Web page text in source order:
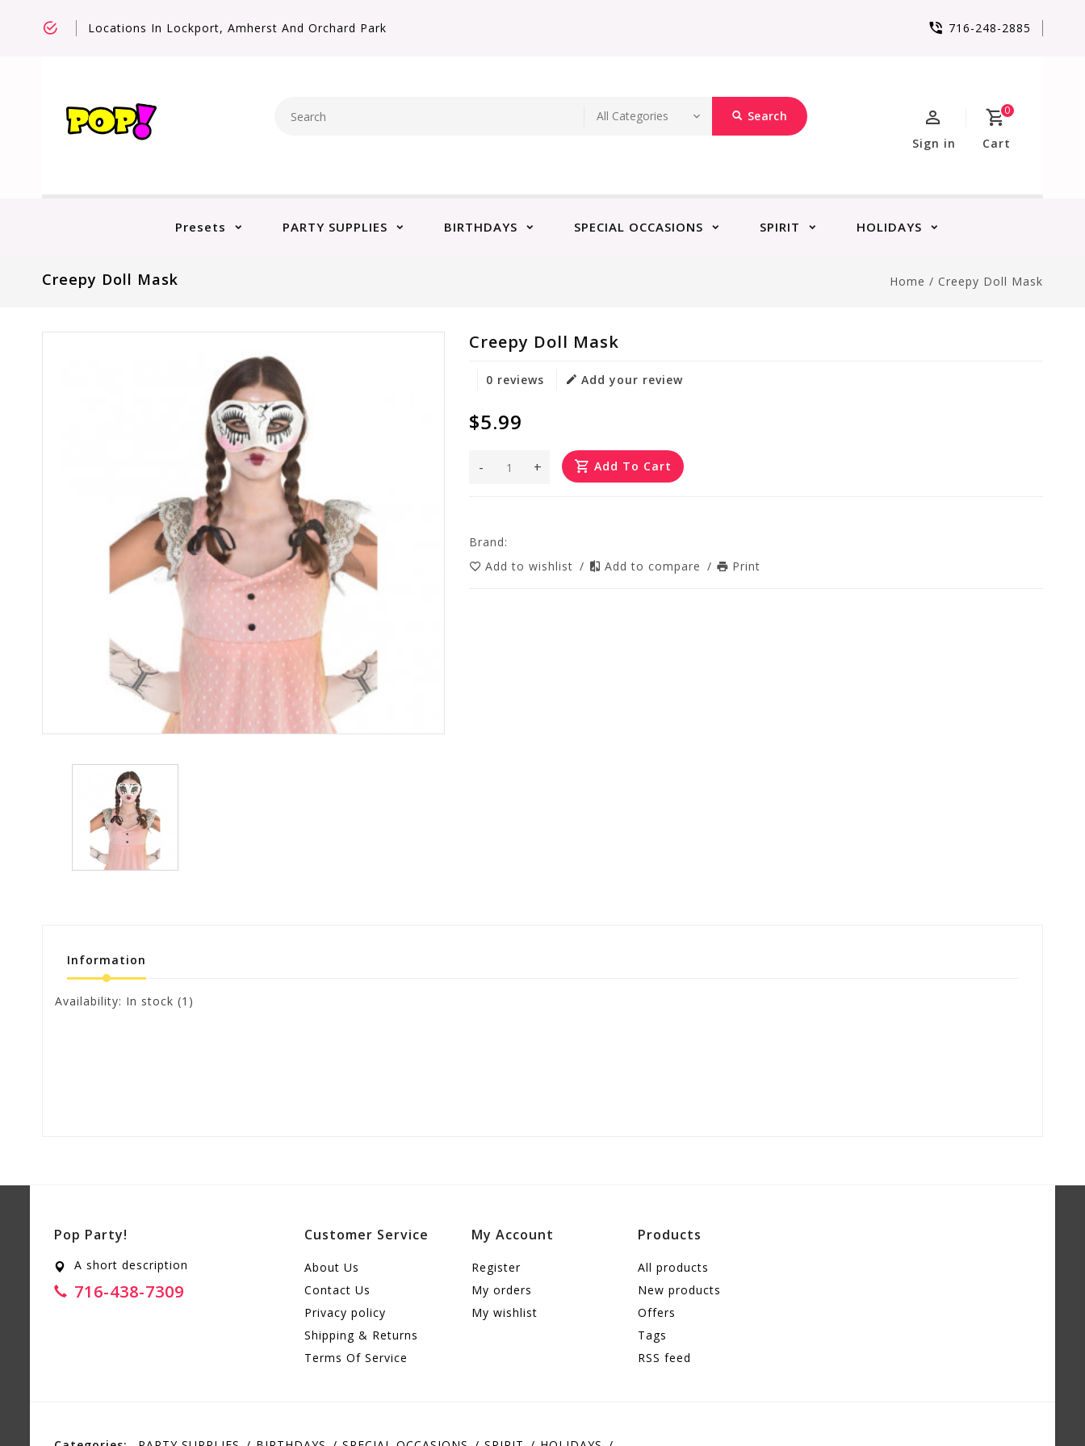
Locations In Lockport, Amherst And Orchard Park 716-248-2885
Search 0
Cart
Sign in
Presets PARTY SUPPLIES BIRTHDAYS SPECIAL OCCASIONS SPIRIT HOLIDAYS
Creepy Doll Mask Home / Creepy Doll Mask
Creepy Doll Mask
0 reviews Add your review
$5.99
+
- Add To Cart
Brand:
Add to wishlist / Add to compare / Print
Information
Availability: In stock (1)
Pop Party!
A short description
716-438-7309
Customer Service
About Us
Contact Us
Privacy policy
Shipping & Returns
Terms Of Service
My Account
Register
My orders
My wishlist
Products
All products
New products
Offers
Tags
RSS feed